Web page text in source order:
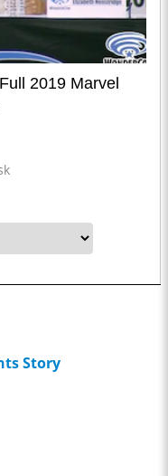
2019 Marvel
Story